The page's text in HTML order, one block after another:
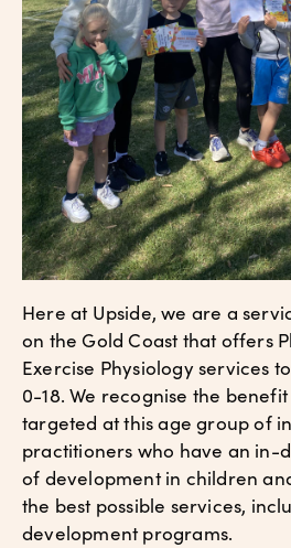
Here at Upside, we are a
on the Gold Coast that offers
Exercise Physiology services
0-18. We recognise the
targeted at this age group of
practitioners who have an in-
of development in children
the best possible services,
development programs.